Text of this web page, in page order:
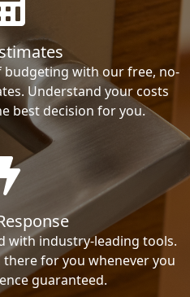
budgeting with our free, no-
Understand your costs
best decision for you.
with industry-leading tools.
for you whenever you
guaranteed.